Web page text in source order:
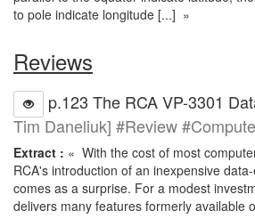
to pole indicate longitude [...] »
Reviews
p.123 The RCA VP-3301
Tim Daneliuk] #Review
Extract : « With the cost of most
RCA's introduction of an inexpensive
comes as a surprise. For a modest
delivers many features formerly available